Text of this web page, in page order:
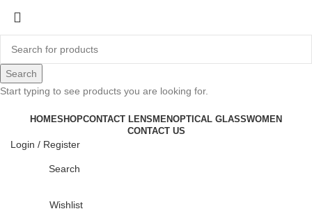
HOMESHOPCONTACT LENS MENOPTICAL GLASSWOMEN
CONTACT US
Login / Register
Search
Wishlist
-26%
Search
Start typing to see products you are looking for.